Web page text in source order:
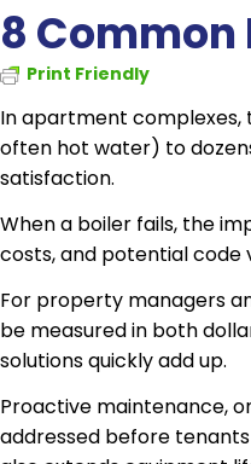
8
Print Friendly
In apartment complexes,
often hot water) to
satisfaction.
When a boiler fails, the
costs, and potential code
For property managers
be measured in both
solutions quickly add up.
Proactive maintenance,
addressed before